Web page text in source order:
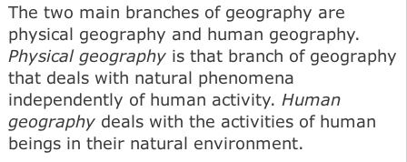
The two main branches of geography are
physical geography and human geography.
Physical geography is that branch of geography
that deals with natural phenomena
independently of human activity. Human
geography deals with the activities of human
beings in their natural environment.